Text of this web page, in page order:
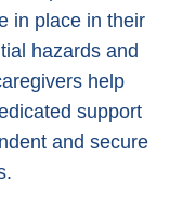
in place in their
hazards and
help
support
and secure